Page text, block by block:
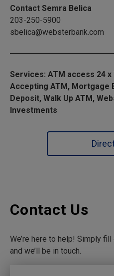
Contact Semra Belica
203-250-5900
sbelica@websterbank.com
Services: ATM access 24 x
Accepting ATM, Mortgage
Deposit, Walk Up ATM,
Investments
Contact Us
We’re here to help! Simply
and we’ll be in touch.